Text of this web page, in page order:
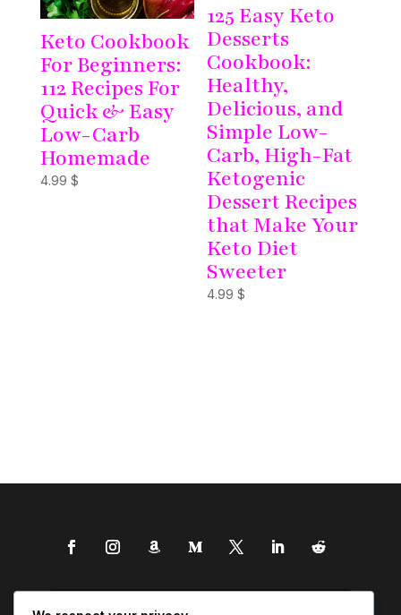
Keto Cookbook
For Beginners:
112 Recipes For
Quick & Easy
Low-Carb
Homemade
4.99 $
125 Easy Keto
Desserts
Cookbook:
Healthy,
Delicious, and
Simple Low-
Carb, High-Fat
Ketogenic
Dessert Recipes
that Make Your
Keto Diet
Sweeter
4.99$